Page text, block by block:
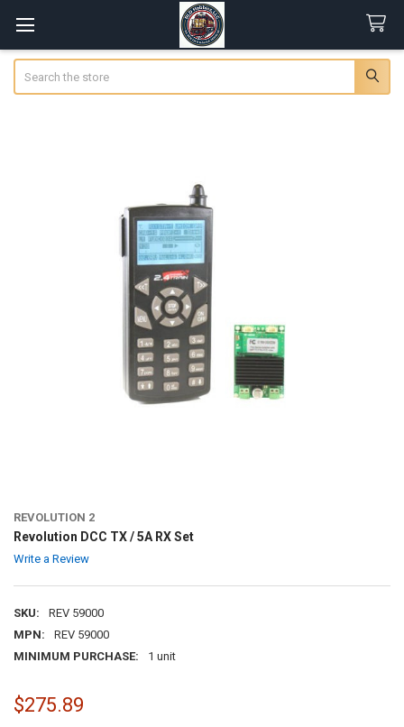
REVOLUTION 2
Revolution DCC TX / 5A RX Set
Write a Review
SKU:
REV 59000
MPN:
REV 59000
MINIMUM PURCHASE:
1 unit
$275.89